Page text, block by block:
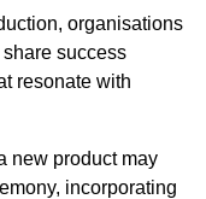
organisations
success
resonate with
new product may
incorporating